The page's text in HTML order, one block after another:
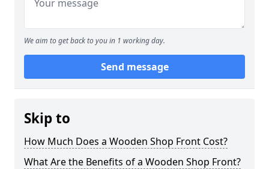
We aim to get back to you in 1 working day.
Send message
Skip to
How Much Does a Wooden Shop Front Cost?
What Are the Benefits of a Wooden Shop Front?